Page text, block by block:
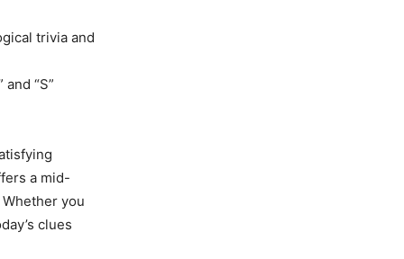
trivia and
“S”
a mid-
you
clues